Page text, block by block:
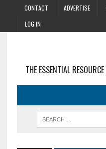
CONTACT ADVERTISE
LOG IN
THE ESSENTIAL